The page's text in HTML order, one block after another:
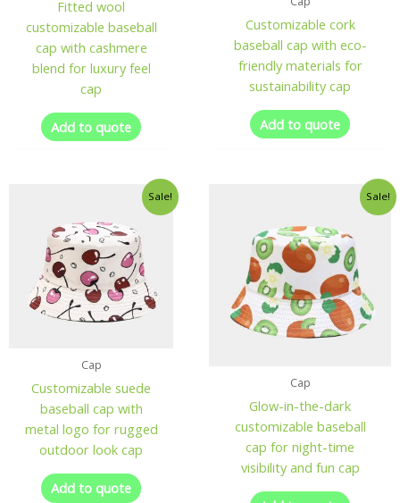
Fitted wool
customizable baseball
cap with cashmere
blend for luxury feel
cap
Add to quote
Customizable cork
baseball cap with eco-
friendly materials for
sustainability cap
Add to quote
Sale!
Cap
Customizable suede
baseball cap with
metal logo for rugged
outdoor look cap
Add to quote
Sale!
Cap
Glow-in-the-dark
customizable baseball
cap for night-time
visibility and fun cap